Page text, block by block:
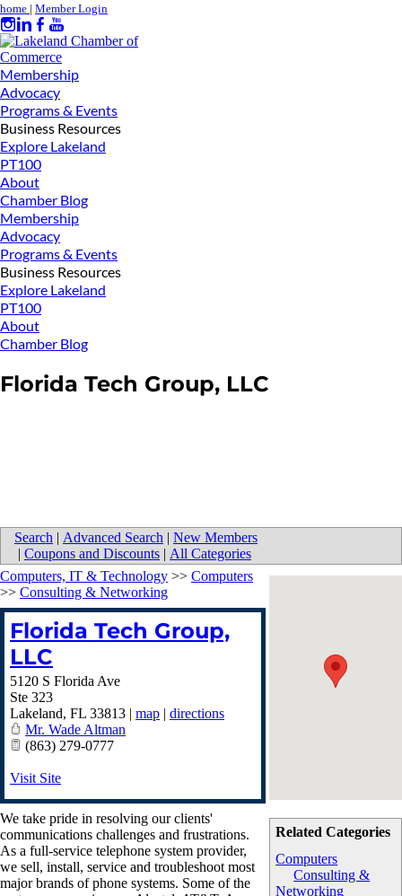
home | Member Login
Membership
Advocacy
Programs & Events
Business Resources
Explore Lakeland
PT100
About
Chamber Blog
Membership
Advocacy
Programs & Events
Business Resources
Explore Lakeland
PT100
About
Chamber Blog
Florida Tech Group, LLC
Search | Advanced Search | New Members
| Coupons and Discounts | All Categories
Related Categories
Computers
Consulting &
Networking
Computers, IT & Technology >> Computers
>> Consulting & Networking
Florida Tech Group,
LLC
5120 S Florida Ave
Ste 323
Lakeland, FL 33813 | map | directions
Mr. Wade Altman
(863) 279-0777
Visit Site
We take pride in resolving our clients'
communications challenges and frustrations.
As a full-service telephone system provider,
we sell, install, service and troubleshoot most
major brands of phone systems. Some of the